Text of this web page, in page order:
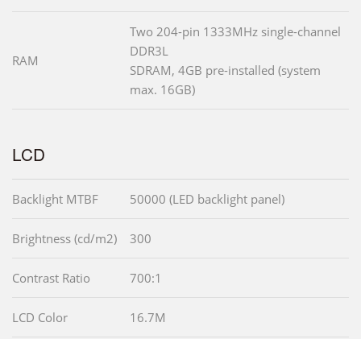
RAM
Two 204-pin 1333MHz single-channel
DDR3L
SDRAM, 4GB pre-installed (system
max. 16GB)
LCD
Backlight MTBF 50000 (LED backlight panel)
Brightness (cd/m2) 300
Contrast Ratio 700:1
LCD Color 16.7M